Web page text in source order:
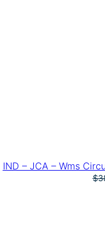
IND – JCA – Wms
$